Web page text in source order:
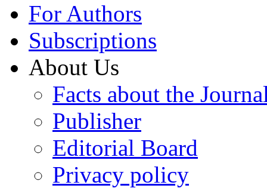
For Authors
Subscriptions
About Us
Facts about the
Publisher
Editorial Board
Privacy policy